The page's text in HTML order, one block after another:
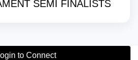
SEMI FINALISTS
to Connect